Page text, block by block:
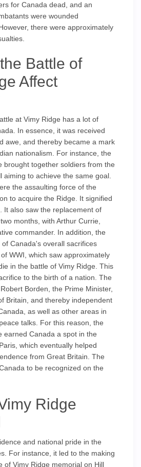
for Canada dead, and an
were wounded
there were approximately
Battle of
Affect
at Vimy Ridge has a lot of
In essence, it was received
awe, and thereby became a mark
nationalism. For instance, the
brought together soldiers from the
aiming to achieve the same goal.
the assaulting force of the
to acquire the Ridge. It signified
It also saw the replacement of
months, with Arthur Currie,
commander. In addition, the
Canada's overall sacrifices
WWI, which saw approximately
in the battle of Vimy Ridge. This
to the birth of a nation. The
Borden, the Prime Minister,
Britain, and thereby independent
as well as other areas in
talks. For this reason, the
earned Canada a spot in the
which eventually helped
from Great Britain. The
to be recognized on the
Ridge
and national pride in the
For instance, it led to the making
of Vimy Ridge memorial on Hill